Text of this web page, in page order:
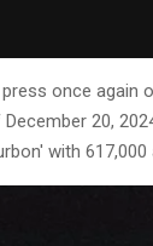
once
20,
with 617,000